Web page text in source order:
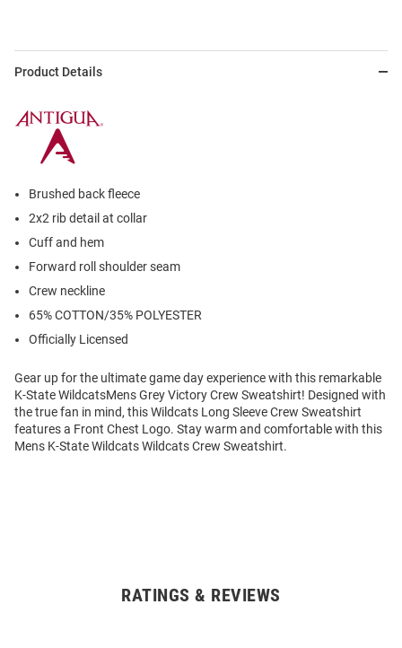
Product Details
Brushed back fleece
2x2 rib detail at collar
Cuff and hem
Forward roll shoulder seam
Crew neckline
65% COTTON/35% POLYESTER
Officially Licensed
Gear up for the ultimate game day experience with this remarkable
K-State WildcatsMens Grey Victory Crew Sweatshirt! Designed with
the true fan in mind, this Wildcats Long Sleeve Crew Sweatshirt
features a Front Chest Logo. Stay warm and comfortable with this
Mens K-State Wildcats Wildcats Crew Sweatshirt.
RATINGS & REVIEWS